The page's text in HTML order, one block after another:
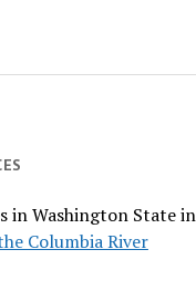
in Washington State
Columbia River